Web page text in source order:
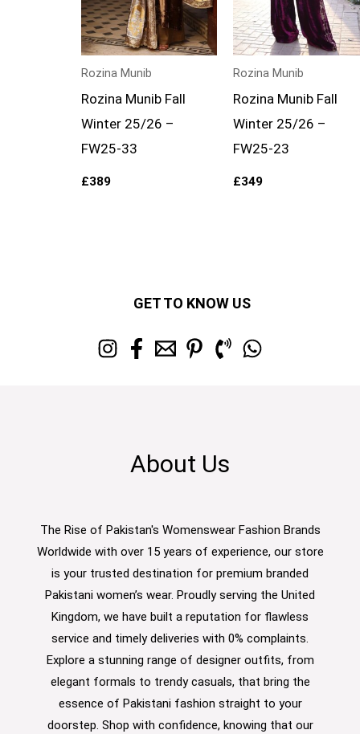
Rozina Munib
Rozina Munib Fall
Winter 25/26 –
FW25-33
£389
Rozina Munib
Rozina Munib Fall
Winter 25/26 –
FW25-23
£349
GET TO KNOW US
About Us
The Rise of Pakistan's Womenswear Fashion Brands
Worldwide with over 15 years of experience, our store
is your trusted destination for premium branded
Pakistani women’s wear. Proudly serving the United
Kingdom, we have built a reputation for flawless
service and timely deliveries with 0% complaints.
Explore a stunning range of designer outfits, from
elegant formals to trendy casuals, that bring the
essence of Pakistani fashion straight to your
doorstep. Shop with confidence, knowing that our